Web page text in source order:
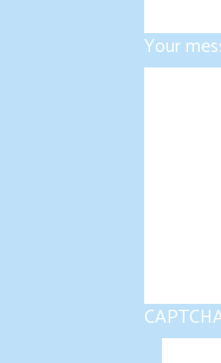
Your